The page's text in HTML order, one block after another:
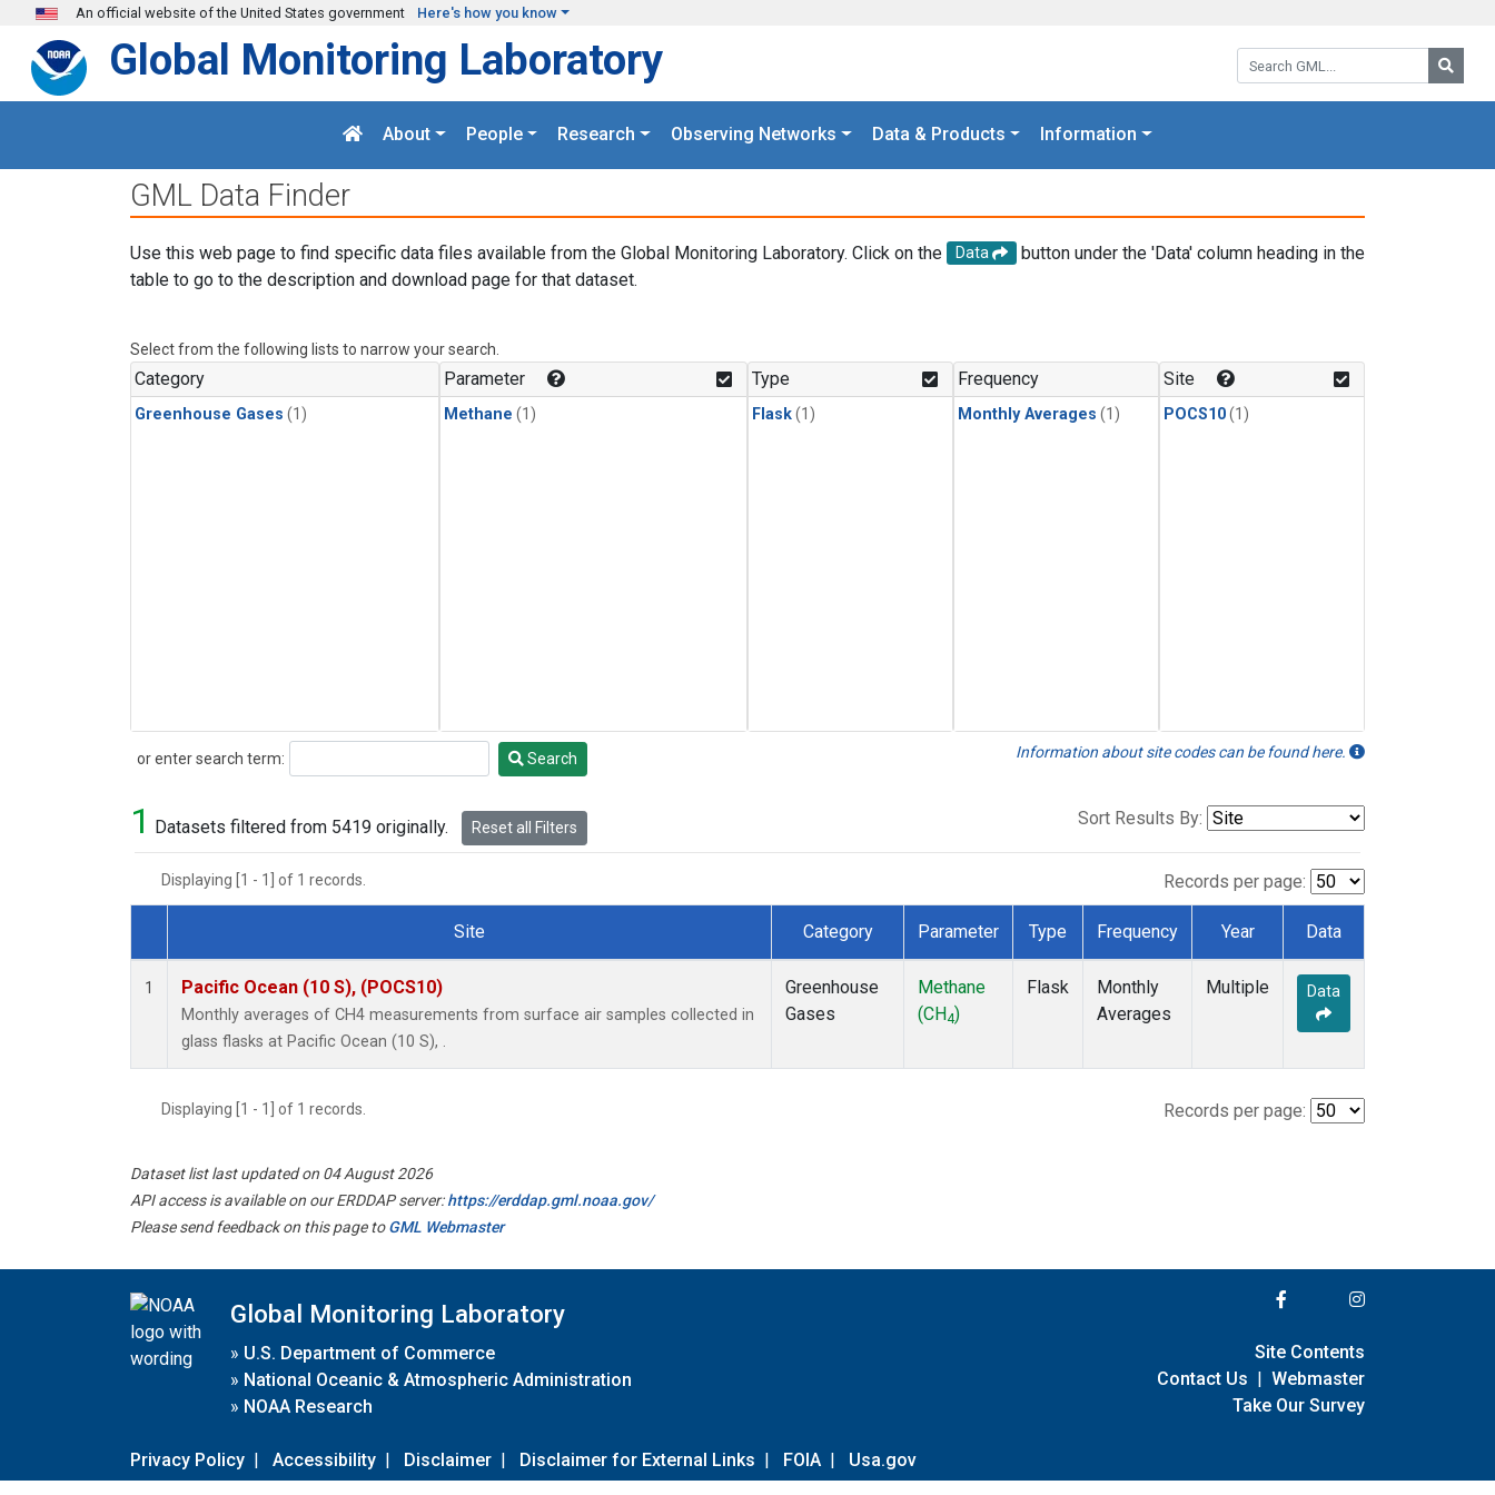
Skip to main content
An official website of the United States government Here's how you know
Search GML:
Global Monitoring Laboratory
About People Research Observing Networks Data & Products Information
GML Data Finder
Use this web page to find specific data files available from the Global Monitoring Laboratory. Click on the Data
button under the 'Data' column heading in the
table to go to the description and download page for that dataset.
Select from the following lists to narrow your search.
Category
Greenhouse Gases (1)
Parameter
Methane (1)
Type
Flask(1)
Frequency
Monthly Averages (1)
Site
POCS10(1)
or enter search term:
Search Search Information about site codes can be found here.
1 Datasets filtered from 5419 originally. Reset all Filters Sort Results By:
Displaying [1 - 1] of 1 records. Records per page:
Dataset Number
Site Category Parameter Type Frequency Year Data
1 Pacific Ocean (10 S), (POCS10)
Monthly averages of CH4 measurements from surface air samples collected in
glass flasks at Pacific Ocean (10 S), .
Greenhouse
Gases
Methane
(CH4)
Flask
Monthly
Averages
Multiple Data
Displaying [1 - 1] of 1 records. Records per page:
Dataset list last updated on 04 August 2026
API access is available on our ERDDAP server:https://erddap.gml.noaa.gov/
Please send feedback on this page toGML Webmaster
Global Monitoring Laboratory
» U.S. Department of Commerce
» National Oceanic & Atmospheric Administration
» NOAA Research
Privacy Policy | Accessibility | Disclaimer | Disclaimer for External Links | FOIA | Usa.gov
Site Contents
Contact Us | Webmaster
Take Our Survey